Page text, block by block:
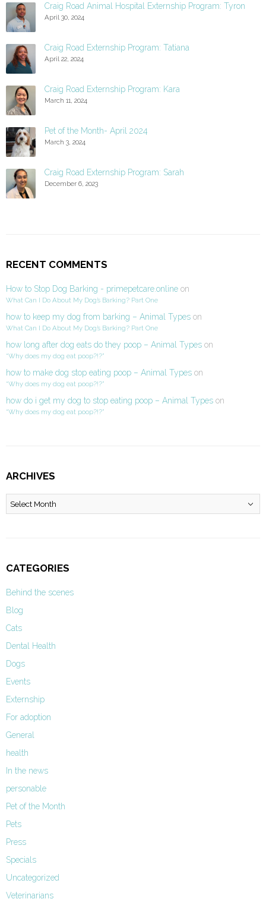
Craig Road Animal Hospital Externship Program: Tyron
April 30, 2024
Craig Road Externship Program: Tatiana
April 22, 2024
Craig Road Externship Program: Kara
March 11, 2024
Pet of the Month- April 2024
March 3, 2024
Craig Road Externship Program: Sarah
December 6, 2023
RECENT COMMENTS
How to Stop Dog Barking - primepetcare.online on
What Can I Do About My Dog’s Barking? Part One
how to keep my dog from barking – Animal Types on
What Can I Do About My Dog’s Barking? Part One
how long after dog eats do they poop – Animal Types on
“Why does my dog eat poop?!?”
how to make dog stop eating poop – Animal Types on
“Why does my dog eat poop?!?”
how do i get my dog to stop eating poop – Animal Types on
“Why does my dog eat poop?!?”
ARCHIVES
Archives
CATEGORIES
Behind the scenes
Blog
Cats
Dental Health
Dogs
Events
Externship
For adoption
General
health
In the news
personable
Pet of the Month
Pets
Press
Specials
Uncategorized
Veterinarians